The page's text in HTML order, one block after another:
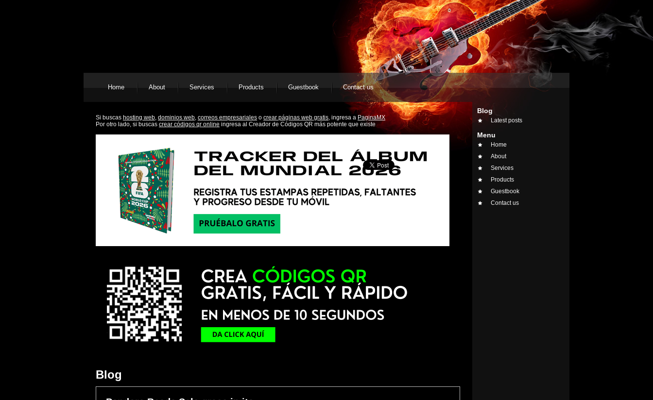
Home About Services Products Guestbook Contact us
Si buscas hosting web, dominios web, correos empresariales o crear páginas web gratis, ingresa a PaginaMX
Por otro lado, si buscas crear códigos qr online ingresa al Creador de Códigos QR más potente que existe
Blog
Blog
Latest posts
Menu
Home
About
Services
Products
Guestbook
Contact us